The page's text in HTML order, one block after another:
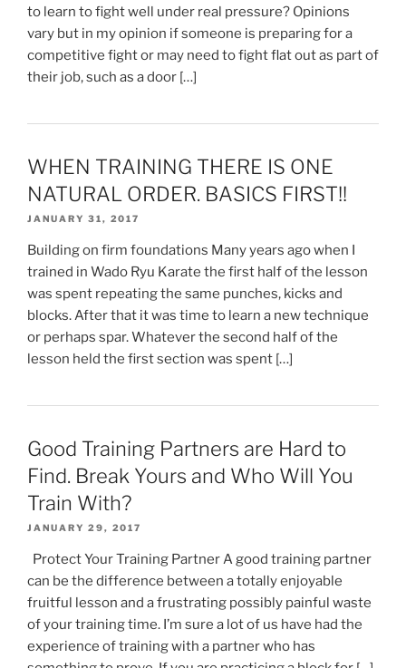
to learn to fight well under real pressure? Opinions
vary but in my opinion if someone is preparing for a
competitive fight or may need to fight flat out as part of
their job, such as a door […]
WHEN TRAINING THERE IS ONE
NATURAL ORDER. BASICS FIRST!!
JANUARY 31, 2017
Building on firm foundations Many years ago when I
trained in Wado Ryu Karate the first half of the lesson
was spent repeating the same punches, kicks and
blocks. After that it was time to learn a new technique
or perhaps spar. Whatever the second half of the
lesson held the first section was spent […]
Good Training Partners are Hard to
Find. Break Yours and Who Will You
Train With?
JANUARY 29, 2017
Protect Your Training Partner A good training partner
can be the difference between a totally enjoyable
fruitful lesson and a frustrating possibly painful waste
of your training time. I’m sure a lot of us have had the
experience of training with a partner who has